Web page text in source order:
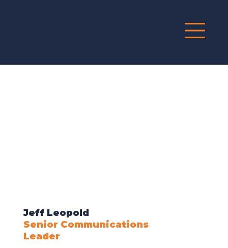
Jeff Leopold
Senior Communications
Leader